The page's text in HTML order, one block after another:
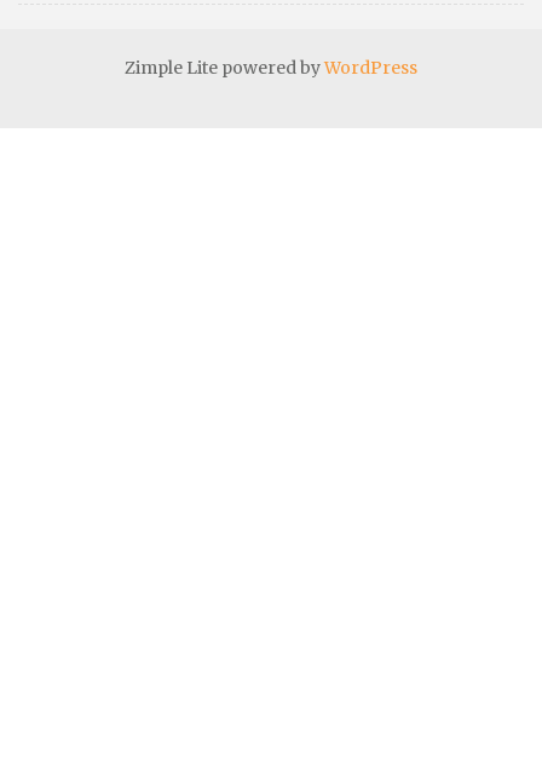
Zimple Lite powered byWordPress